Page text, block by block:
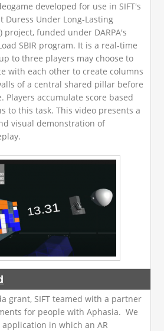
developed for use in SIFT's
Duress Under Long-Lasting
) project, funded under DARPA's
SBIR program. It is a real-time
to three players may choose to
with each other to create columns
of a central shared pillar before
Players accumulate score based
to this task. This video presents a
visual demonstration of
grant, SIFT teamed with a partner
for people with Aphasia. We
in which an AR